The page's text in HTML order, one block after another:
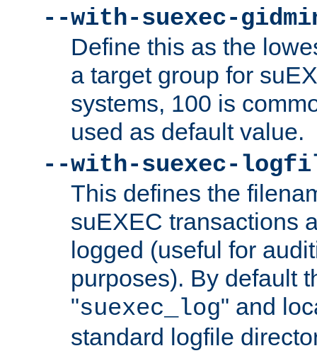
--with-suexec-
Define this as the
a target group for
systems, 100 is
used as default value.
--with-suexec-
This defines the
suEXEC transactions
logged (useful for
purposes). By default
"suexec_log" and
standard logfile